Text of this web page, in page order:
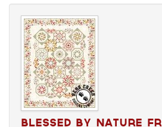
Blessed by Nature